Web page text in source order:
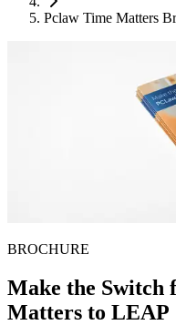
Pclaw Time Matters
BROCHURE
Make the Switch
Matters to LEAP